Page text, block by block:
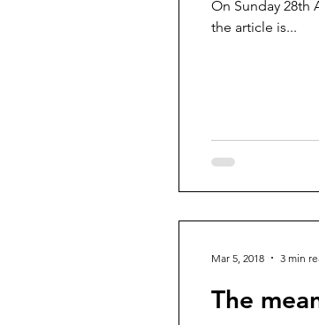
On Sunday 28th
the article is...
The
Mar 5, 2018 3 min